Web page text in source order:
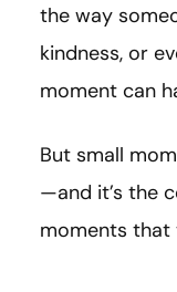
the way
kindness, or
moment can
But small
—and it’s the
moments that